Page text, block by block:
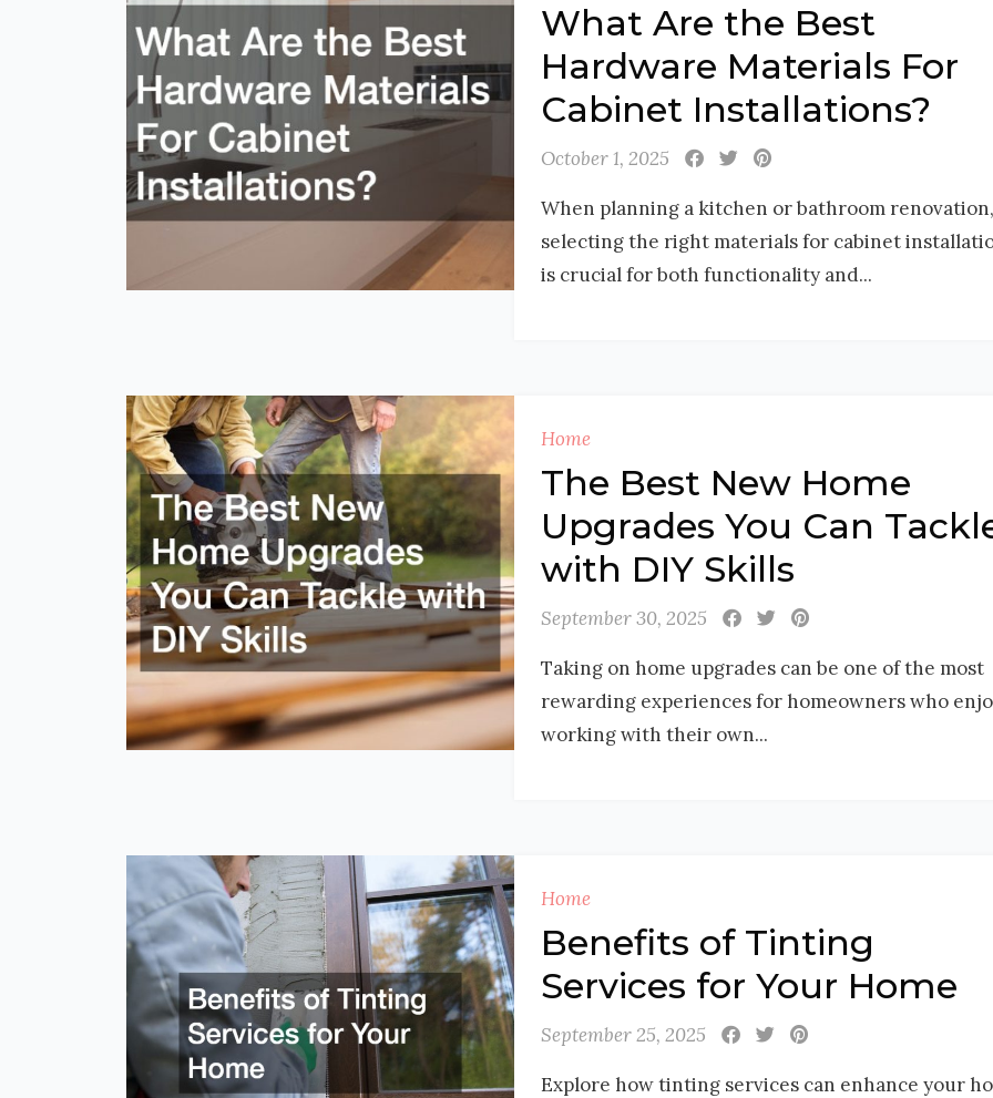
What Are the Best
Hardware Materials For
Cabinet Installations?
October 1, 2025
When planning a kitchen or bathroom renovation,
selecting the right materials for cabinet
is crucial for both functionality and...
Home
The Best New Home
Upgrades You Can
with DIY Skills
September 30, 2025
Taking on home upgrades can be one of the most
rewarding experiences for homeowners who
working with their own...
Home
Benefits of Tinting
Services for Your Home
September 25, 2025
Explore how tinting services can enhance your